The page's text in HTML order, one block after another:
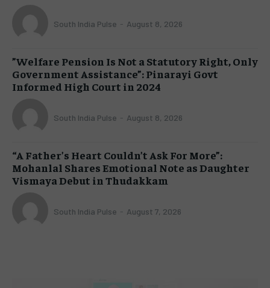
South India Pulse - August 8, 2026
​”Welfare Pension Is Not a Statutory Right, Only
Government Assistance”: Pinarayi Govt
Informed High Court in 2024
South India Pulse - August 8, 2026
“A Father’s Heart Couldn’t Ask For More”:
Mohanlal Shares Emotional Note as Daughter
Vismaya Debut in Thudakkam
South India Pulse - August 7, 2026